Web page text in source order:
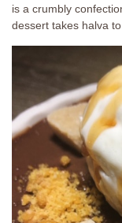
is a crumbly
dessert takes halva